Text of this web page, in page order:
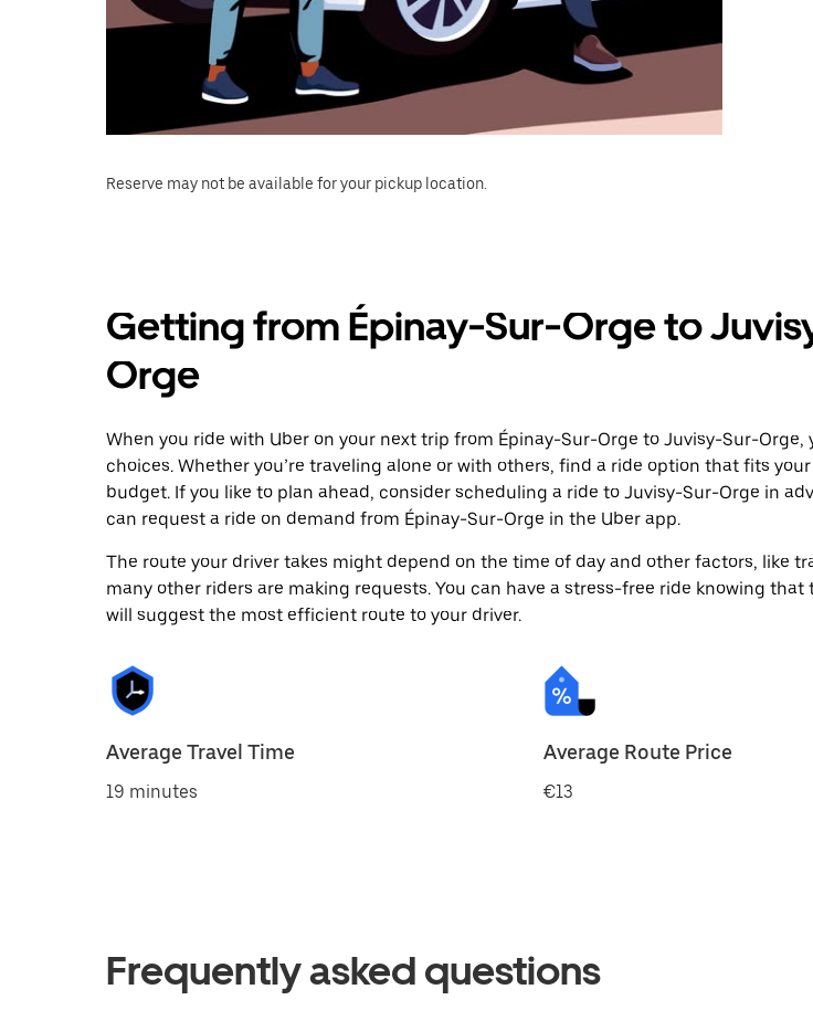
Reserve may not be available for your pickup location.
Getting from Épinay-Sur-Orge to
Orge
When you ride with Uber on your next trip from Épinay-Sur-Orge to Juvisy-Sur-Orge,
choices. Whether you’re traveling alone or with others, find a ride option that fits
budget. If you like to plan ahead, consider scheduling a ride to Juvisy-Sur-Orge in
can request a ride on demand from Épinay-Sur-Orge in the Uber app.
The route your driver takes might depend on the time of day and other factors, like
many other riders are making requests. You can have a stress-free ride knowing that
will suggest the most efficient route to your driver.
Average Travel Time
19 minutes
Average Route Price
€13
Frequently asked questions